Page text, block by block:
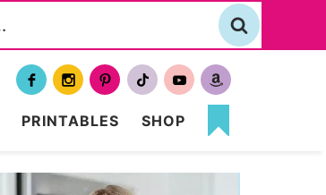
PRINTABLES SHOP
MY